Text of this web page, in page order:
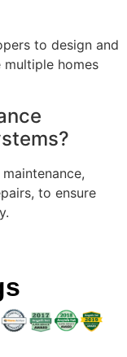
to design and
homes
to ensure